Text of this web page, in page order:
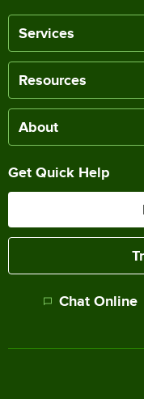
Services
Resources
About
Get Quick Help
Chat Online